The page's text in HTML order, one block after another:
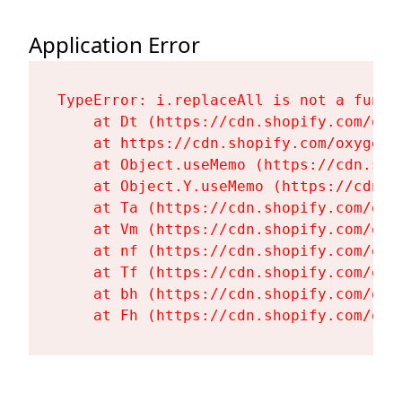
Application Error
TypeError: i.replaceAll is not a
at Dt (https://cdn.shopify.com/
at https://cdn.shopify.com/
at Object.useMemo (https://
at Object.Y.useMemo (https://
at Ta (https://cdn.shopify.com/
at Vm (https://cdn.shopify.com/
at nf (https://cdn.shopify.com/
at Tf (https://cdn.shopify.com/
at bh (https://cdn.shopify.com/
at Fh (https://cdn.shopify.com/